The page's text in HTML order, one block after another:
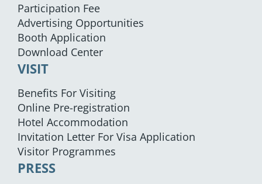
Participation Fee
Advertising Opportunities
Booth Application
Download Center
VISIT
Benefits For Visiting
Online Pre-registration
Hotel Accommodation
Invitation Letter For Visa Application
Visitor Programmes
PRESS